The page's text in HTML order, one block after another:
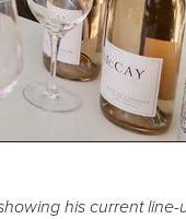
his current line-